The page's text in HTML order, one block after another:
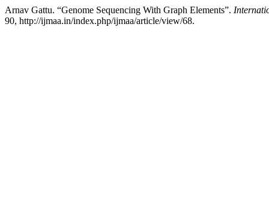
Arnav Gattu. “Genome Sequencing With Graph Elements”.
90, http://ijmaa.in/index.php/ijmaa/article/view/68.